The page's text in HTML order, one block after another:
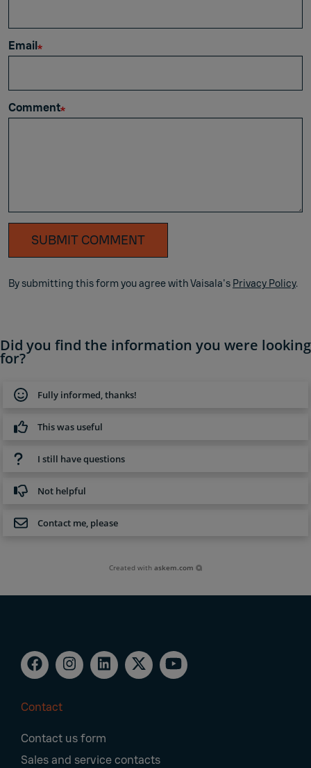
Email
Comment
SUBMIT COMMENT
By submitting this form you agree with Vaisala's Privacy Policy.
Did you find the information you were looking
for?
Fully informed, thanks!
This was useful
I still have questions
Not helpful
Contact me, please
Created withaskem.com
Navigation
Contact
Contact us form
Sales and service contacts